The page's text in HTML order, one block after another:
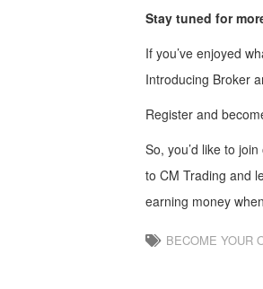
Stay tuned for
If you’ve enjoyed
Introducing Broker
Register and
So, you’d like to
to CM Trading and
earning money
BECOME YOUR